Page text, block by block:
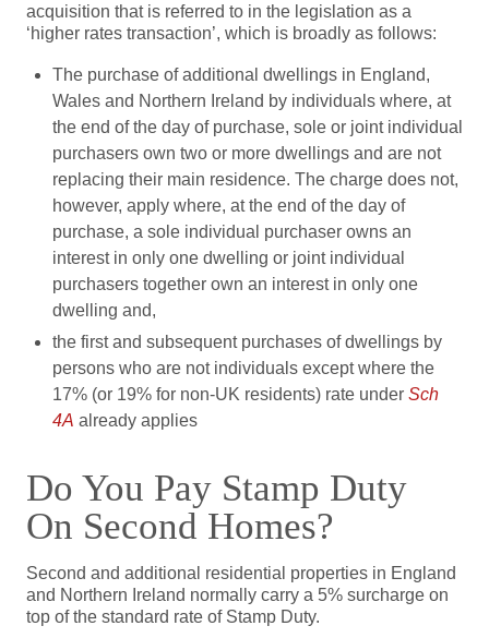
acquisition that is referred to in the legislation as a
‘higher rates transaction’, which is broadly as follows:
The purchase of additional dwellings in England,
Wales and Northern Ireland by individuals where, at
the end of the day of purchase, sole or joint individual
purchasers own two or more dwellings and are not
replacing their main residence. The charge does not,
however, apply where, at the end of the day of
purchase, a sole individual purchaser owns an
interest in only one dwelling or joint individual
purchasers together own an interest in only one
dwelling and,
the first and subsequent purchases of dwellings by
persons who are not individuals except where the
17% (or 19% for non-UK residents) rate under Sch
4A already applies
Do You Pay Stamp Duty
On Second Homes?
Second and additional residential properties in England
and Northern Ireland normally carry a 5% surcharge on
top of the standard rate of Stamp Duty.